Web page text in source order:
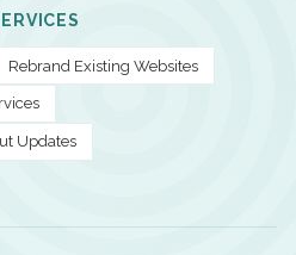
Rebrand Existing Websites
Updates